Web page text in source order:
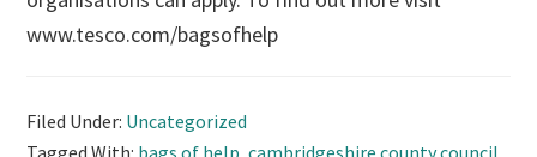
www.tesco.com/bagsofhelp
Filed Under: Uncategorized
Tagged With: bags of help,cambridgeshire county council,